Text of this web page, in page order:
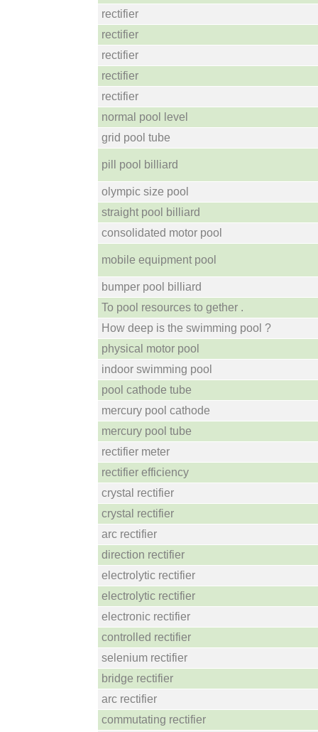
rectifier
rectifier
rectifier
rectifier
rectifier
normal pool level
grid pool tube
pill pool billiard
olympic size pool
straight pool billiard
consolidated motor pool
mobile equipment pool
bumper pool billiard
To pool resources to gether .
How deep is the swimming pool ?
physical motor pool
indoor swimming pool
pool cathode tube
mercury pool cathode
mercury pool tube
rectifier meter
rectifier efficiency
crystal rectifier
crystal rectifier
arc rectifier
direction rectifier
electrolytic rectifier
electrolytic rectifier
electronic rectifier
controlled rectifier
selenium rectifier
bridge rectifier
arc rectifier
commutating rectifier